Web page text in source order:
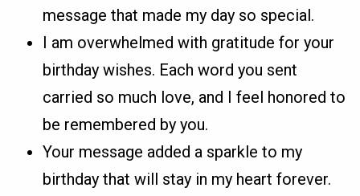
message that made my day so special.
I am overwhelmed with gratitude for your
birthday wishes. Each word you sent
carried so much love, and I feel honored to
be remembered by you.
Your message added a sparkle to my
birthday that will stay in my heart forever.